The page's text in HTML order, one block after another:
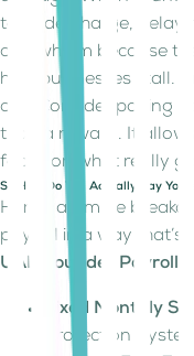
to undercharge, delay
overwhelm because
how businesses stall.
out. Consider paying
than a reward. It
focus on what really
So How Do You Actually Pay
Here’s a simple
payroll in a way that’s
UAE Founder Payroll
Fixed Monthly
Protection